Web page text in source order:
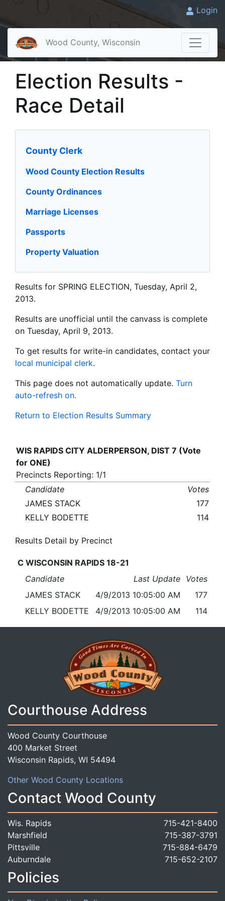
Login
Wood County, Wisconsin
Election Results -
Race Detail
County Clerk
Wood County Election Results
County Ordinances
Marriage Licenses
Passports
Property Valuation
Results for SPRING ELECTION, Tuesday, April 2,
2013.
Results are unofficial until the canvass is complete
on Tuesday, April 9, 2013.
To get results for write-in candidates, contact your
local municipal clerk.
This page does not automatically update. Turn
auto-refresh on.
Return to Election Results Summary
WIS RAPIDS CITY ALDERPERSON, DIST 7 (Vote
for ONE)
Precincts Reporting: 1/1
Candidate
Votes
JAMES STACK
177
KELLY BODETTE
114
Results Detail by Precinct
C WISCONSIN RAPIDS 18-21
Candidate
Last Update Votes
JAMES STACK
4/9/2013 10:05:00 AM
177
KELLY BODETTE
4/9/2013 10:05:00 AM 114
Courthouse Address
Wood County Courthouse
400 Market Street
Wisconsin Rapids, WI 54494
Other Wood County Locations
Contact Wood County
Wis. Rapids
715-421-8400
Marshfield
715-387-3791
Pittsville
715-884-6479
Auburndale
715-652-2107
Policies